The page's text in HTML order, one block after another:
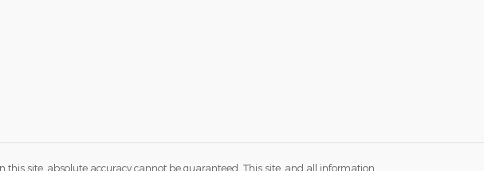
site, absolute accuracy cannot be guaranteed. This site, and all information